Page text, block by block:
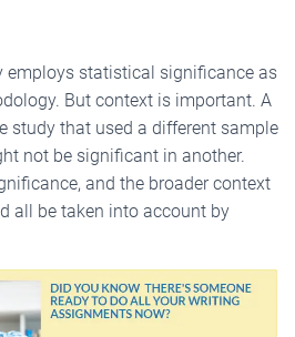
employs statistical significance as
But context is important. A
study that used a different sample
not be significant in another.
and the broader context
all be taken into account by